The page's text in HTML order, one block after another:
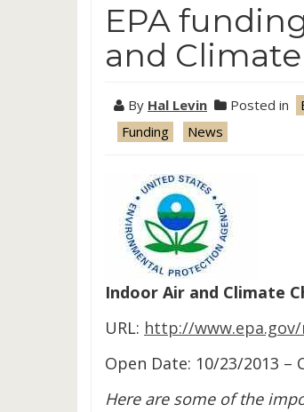
EPA
and
By Hal Levin Posted in
Funding
News
Indoor Air and Climate
URL: http://
Open Date: 10/23/2013 –
Here are some of the